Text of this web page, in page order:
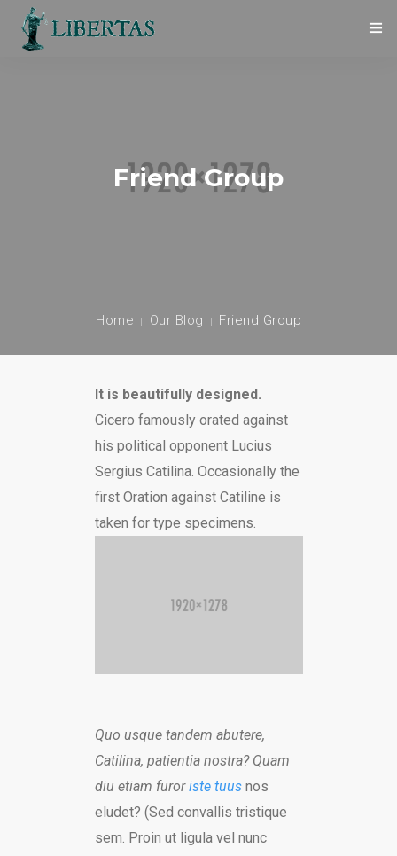
POLITYKA PRYWATNOŚCI
Friend Group
Home Our Blog Friend Group
It is beautifully designed.
Cicero famously orated against
his political opponent Lucius
Sergius Catilina. Occasionally the
first Oration against Catiline is
taken for type specimens.
Quo usque tandem abutere,
Catilina, patientia nostra? Quam
diu etiam furoriste tuusnos
eludet? (Sed convallis tristique
sem. Proin ut ligula vel nunc